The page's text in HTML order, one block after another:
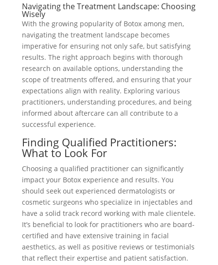
Navigating the Treatment Landscape: Choosing
Wisely
With the growing popularity of Botox among men,
navigating the treatment landscape becomes
imperative for ensuring not only safe, but satisfying
results. The right approach begins with thorough
research on available options, understanding the
scope of treatments offered, and ensuring that your
expectations align with reality. Exploring various
practitioners, understanding procedures, and being
informed about aftercare can all contribute to a
successful experience.
Finding Qualified Practitioners:
What to Look For
Choosing a qualified practitioner can significantly
impact your Botox experience and results. You
should seek out experienced dermatologists or
cosmetic surgeons who specialize in injectables and
have a solid track record working with male clientele.
It’s beneficial to look for practitioners who are board-
certified and have extensive training in facial
aesthetics, as well as positive reviews or testimonials
that reflect their expertise and patient satisfaction.